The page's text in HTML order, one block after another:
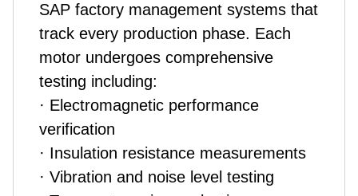
SAP factory management systems that
track every production phase. Each
motor undergoes comprehensive
testing including:
· Electromagnetic performance
verification
· Insulation resistance measurements
· Vibration and noise level testing